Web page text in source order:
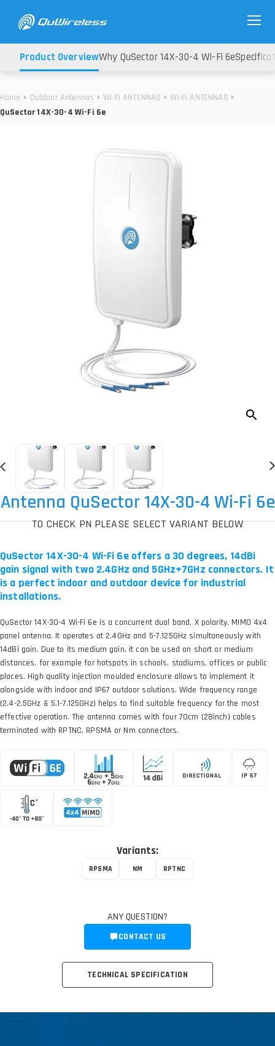
Home Outdoor Antennas Wi-Fi ANTENNAS
Wi-Fi ANTENNAS
QuSector 14X-30-4 Wi-Fi 6e
Product OverviewWhy QuSector 14X-30-4 Wi-Fi 6e
Antenna QuSector 14X-30-4 Wi-Fi 6e
TO CHECK PN PLEASE SELECT VARIANT BELOW
QuSector 14X-30-4 Wi-Fi 6e offers a 30 degrees, 14dBi
gain signal with two 2.4GHz and 5GHz+7GHz connectors. It
is a perfect indoor and outdoor device for industrial
installations.
QuSector 14X-30-4 Wi-Fi 6e is a concurrent dual band, X polarity, MIMO 4x4
panel antenna. It operates at 2.4GHz and 5-7.125GHz simultaneously with
14dBi gain. Due to its medium gain, it can be used on short or medium
distances, for example for hotspots in schools, stadiums, offices or public
places. High quality injection moulded enclosure allows to implement it
alongside with indoor and IP67 outdoor solutions. Wide frequency range
(2.4-2.5GHz & 5.1-7.125GHz) helps to find suitable frequency for the most
effective operation. The antenna comes with four 70cm (28inch) cables
terminated with RPTNC, RPSMA or Nm connectors.
Variants:
RPSMA NM RPTNC
TECHNICAL SPECIFICATION
ANY QUESTION?
CONTACT US